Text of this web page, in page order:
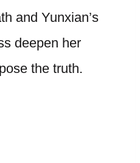
and Yunxian’s
deepen her
the truth.